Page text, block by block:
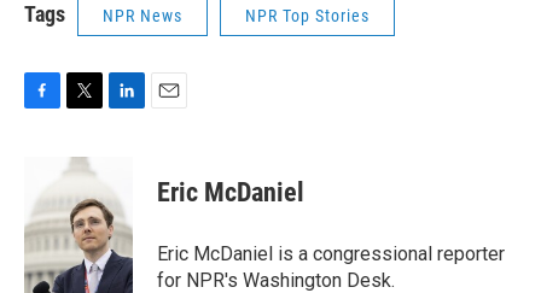
Tags NPR News NPR Top Stories
b
o
o
k
i
t
e
r
e
d
I
Eric McDaniel
Eric McDaniel is a congressional reporter
for NPR's Washington Desk.